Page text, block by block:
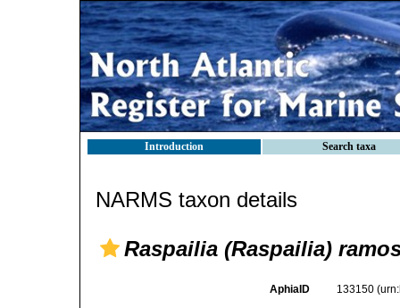
Introduction Search taxa
NARMS taxon details
Raspailia (Raspailia)
AphiaID 133150